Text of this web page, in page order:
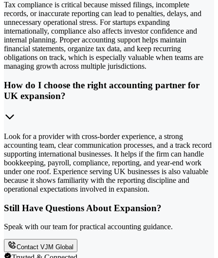
Tax compliance is critical because missed filings, incomplete
records, or inaccurate reporting can lead to penalties, delays, and
unnecessary operational stress. For startups expanding
internationally, compliance also affects investor confidence and
internal planning. Proper accounting support helps maintain
financial statements, organize tax data, and keep recurring
obligations on track, which is especially valuable when teams are
managing growth across multiple jurisdictions.
How do I choose the right accounting partner for
UK expansion?
Look for a provider with cross-border experience, a strong
accounting team, clear communication processes, and a track record
supporting international businesses. It helps if the firm can handle
bookkeeping, payroll, compliance, reporting, and year-end work
under one roof. Experience serving UK businesses is also valuable
because it shows familiarity with the reporting discipline and
operational expectations involved in expansion.
Still Have Questions About Expansion?
Speak with our team for practical accounting guidance.
Contact VJM Global